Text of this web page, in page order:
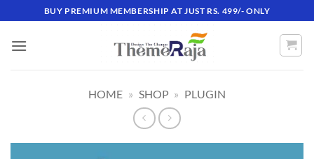
BUY PREMIUM MEMBERSHIP AT JUST RS. 499/- ONLY
HOME » SHOP » PLUGIN